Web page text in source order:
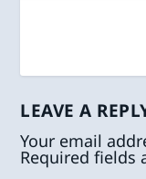
LEAVE A
Your email
Required fields